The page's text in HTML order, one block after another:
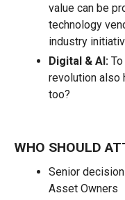
value can be
technology
industry
Digital & AI:
revolution also
too?
WHO SHOULD
Senior
Asset Owners